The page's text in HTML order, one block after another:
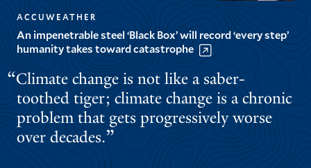
ACCUWEATHER
An impenetrable steel ‘Black Box’ will record ‘every step’
humanity takes toward catastrophe
Climate change is not like a saber-
toothed tiger; climate change is a chronic
problem that gets progressively worse
over decades.